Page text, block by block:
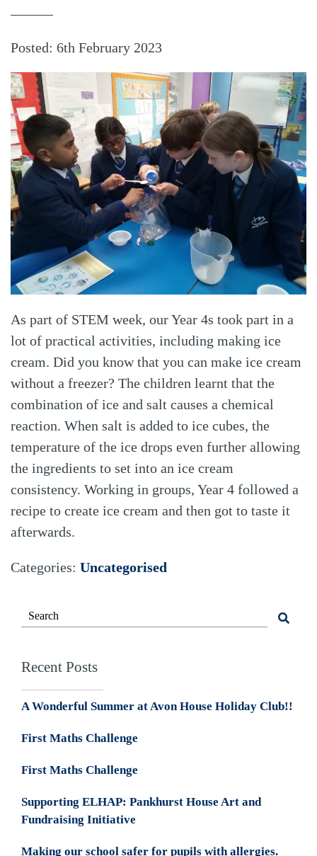
Posted: 6th February 2023
As part of STEM week, our Year 4s took part in a
lot of practical activities, including making ice
cream. Did you know that you can make ice cream
without a freezer? The children learnt that the
combination of ice and salt causes a chemical
reaction. When salt is added to ice cubes, the
temperature of the ice drops even further allowing
the ingredients to set into an ice cream
consistency. Working in groups, Year 4 followed a
recipe to create ice cream and then got to taste it
afterwards.
Categories: Uncategorised
Recent Posts
A Wonderful Summer at Avon House Holiday Club!!
First Maths Challenge
First Maths Challenge
Supporting ELHAP: Pankhurst House Art and
Fundraising Initiative
Making our school safer for pupils with allergies.